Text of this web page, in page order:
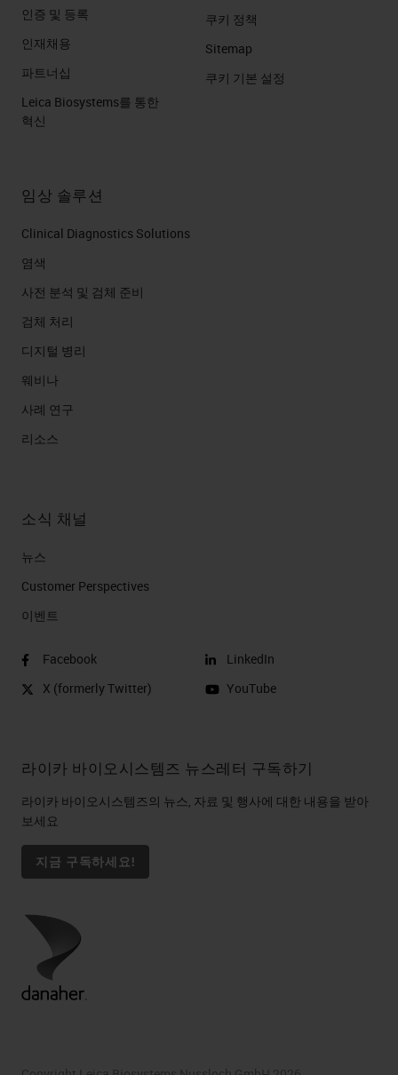
인증 및 등록
인재채용
파트너십
Leica Biosystems를 통한
혁신
쿠키 정책
Sitemap
쿠키 기본 설정
임상 솔루션
Clinical Diagnostics Solutions
염색
사전 분석 및 검체 준비
검체 처리
디지털 병리
웨비나
사례 연구
리소스
소식 채널
뉴스
Customer Perspectives​
이벤트
Facebook
X (formerly Twitter)
LinkedIn
YouTube
라이카 바이오시스템즈 뉴스레터 구독하기
라이카 바이오시스템즈의 뉴스, 자료 및 행사에 대한 내용을 받아
보세요
지금 구독하세요!